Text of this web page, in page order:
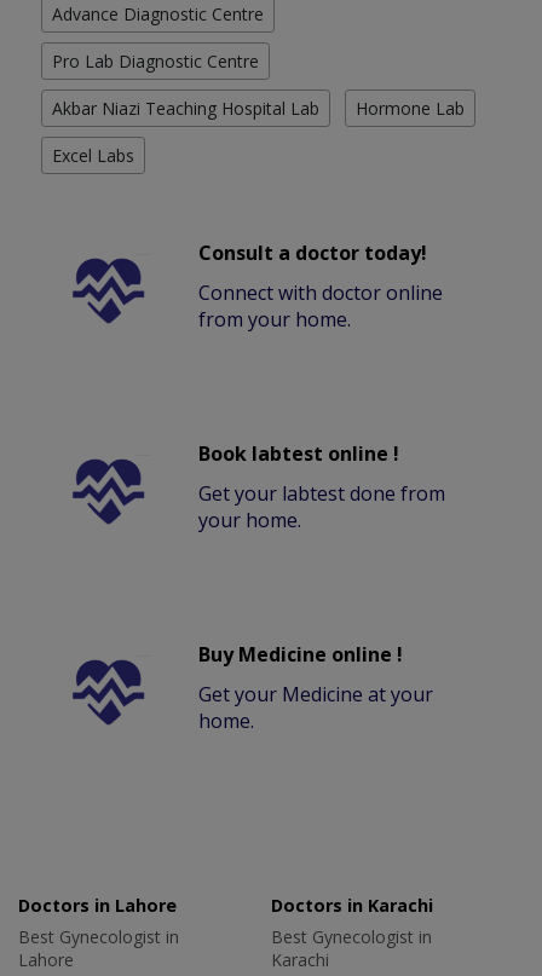
Advance Diagnostic Centre
Pro Lab Diagnostic Centre
Akbar Niazi Teaching Hospital Lab Hormone Lab
Excel Labs
Consult a doctor today!
Connect with doctor online
from your home.
Book labtest online !
Get your labtest done from
your home.
Buy Medicine online !
Get your Medicine at your
home.
Doctors in Lahore
Best Gynecologist in
Lahore
Doctors in Karachi
Best Gynecologist in
Karachi